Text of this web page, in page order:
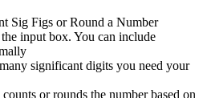
Sig Figs or Round a Number
input box. You can include
significant digits you need your
or rounds the number based on